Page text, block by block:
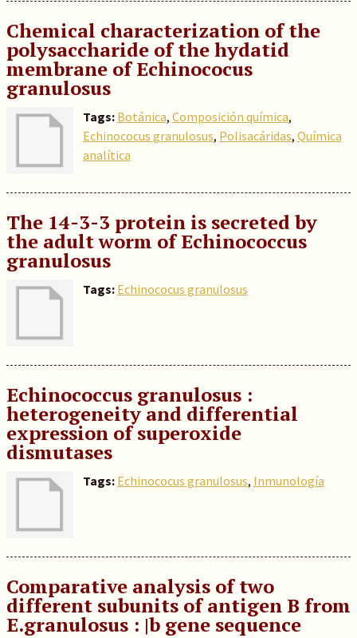
Chemical characterization of the
polysaccharide of the hydatid
membrane of Echinococus
granulosus
Tags: Botánica, Composición química,
Echinococus granulosus, Polisacáridas, Química
analítica
The 14-3-3 protein is secreted by
the adult worm of Echinococcus
granulosus
Tags: Echinococus granulosus
Echinococcus granulosus :
heterogeneity and differential
expression of superoxide
dismutases
Tags: Echinococus granulosus, Inmunología
Comparative analysis of two
different subunits of antigen B from
E.granulosus : |b gene sequence